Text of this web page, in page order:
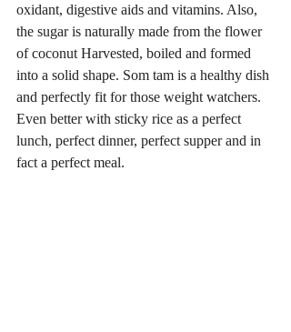
oxidant, digestive aids and vitamins. Also,
the sugar is naturally made from the flower
of coconut Harvested, boiled and formed
into a solid shape. Som tam is a healthy dish
and perfectly fit for those weight watchers.
Even better with sticky rice as a perfect
lunch, perfect dinner, perfect supper and in
fact a perfect meal.